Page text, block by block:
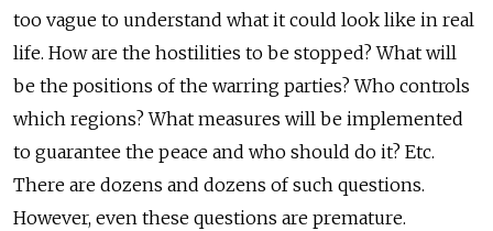
too vague to understand what it could look like in real
life. How are the hostilities to be stopped? What will
be the positions of the warring parties? Who controls
which regions? What measures will be implemented
to guarantee the peace and who should do it? Etc.
There are dozens and dozens of such questions.
However, even these questions are premature.